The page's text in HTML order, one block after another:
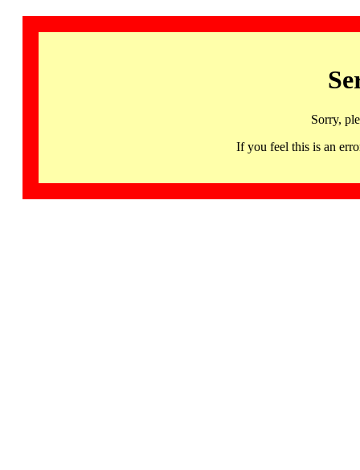
Sorry,
If you feel this is an